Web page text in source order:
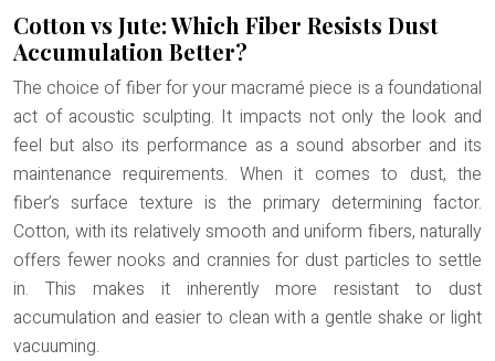
Cotton vs Jute: Which Fiber Resists Dust
Accumulation Better?
The choice of fiber for your macramé piece is a foundational
act of acoustic sculpting. It impacts not only the look and
feel but also its performance as a sound absorber and its
maintenance requirements. When it comes to dust, the
fiber’s surface texture is the primary determining factor.
Cotton, with its relatively smooth and uniform fibers, naturally
offers fewer nooks and crannies for dust particles to settle
in. This makes it inherently more resistant to dust
accumulation and easier to clean with a gentle shake or light
vacuuming.